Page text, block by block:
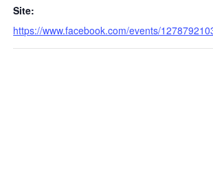
Site:
https://www.facebook.com/events/